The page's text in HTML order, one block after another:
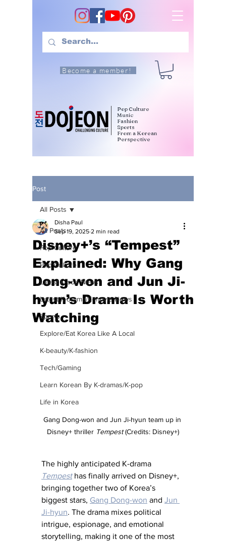
Become a member!
Pop Culture
Music
Fashion
Sports
From a Korean
Perspective
Post
All Posts
Pop Culture
Pop Culture
Latest K-pop News
Latest K-drama/K-movie News
Sports
Explore/Eat Korea Like A Local
K-beauty/K-fashion
Tech/Gaming
Learn Korean By K-dramas/K-pop
Life in Korea
All Posts
Disney+’s “Tempest”
Explained: Why Gang
Dong-won and Jun Ji-
hyun’s Drama Is Worth
Watching
Disha Paul
Sep 19, 2025 2 min read
Gang Dong-won and Jun Ji-hyun team up in
Disney+ thriller Tempest (Credits: Disney+)
The highly anticipated K-drama
Tempest has finally arrived on Disney+,
bringing together two of Korea’s
biggest stars, Gang Dong-won and Jun
Ji-hyun. The drama mixes political
intrigue, espionage, and emotional
storytelling, making it one of the most